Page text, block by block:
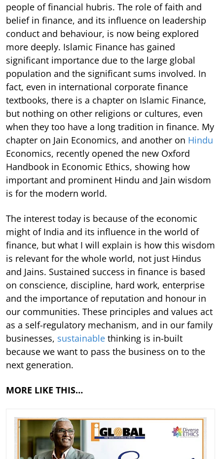
people of financial hubris. The role of faith and
belief in finance, and its influence on leadership
conduct and behaviour, is now being explored
more deeply. Islamic Finance has gained
significant importance due to the large global
population and the significant sums involved. In
fact, even in international corporate finance
textbooks, there is a chapter on Islamic Finance,
but nothing on other religions or cultures, even
when they too have a long tradition in finance. My
chapter on Jain Economics, and another on Hindu
Economics, recently opened the new Oxford
Handbook in Economic Ethics, showing how
important and prominent Hindu and Jain wisdom
is for the modern world.
The interest today is because of the economic
might of India and its influence in the world of
finance, but what I will explain is how this wisdom
is relevant for the whole world, not just Hindus
and Jains. Sustained success in finance is based
on conscience, discipline, hard work, enterprise
and the importance of reputation and honour in
our communities. These principles and values act
as a self-regulatory mechanism, and in our family
businesses, sustainable thinking is in-built
because we want to pass the business on to the
next generation.
MORE LIKE THIS…